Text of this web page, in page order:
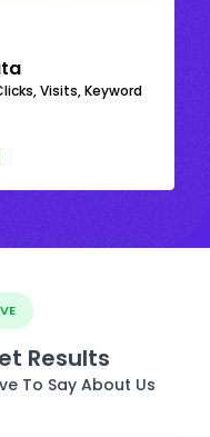
Visits, Keyword
Results
To Say About Us